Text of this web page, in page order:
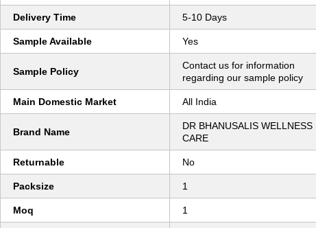
Delivery Time 5-10 Days
Sample Available Yes
Sample Policy
Contact us for information
regarding our sample policy
Main Domestic Market All India
Brand Name
DR BHANUSALIS WELLNESS
CARE
Returnable No
Packsize 1
Moq 1